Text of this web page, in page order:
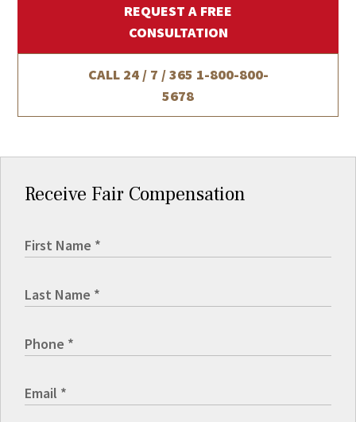
REQUEST A FREE
CONSULTATION
CALL 24 / 7 / 365 1-800-800-
5678
Receive Fair Compensation